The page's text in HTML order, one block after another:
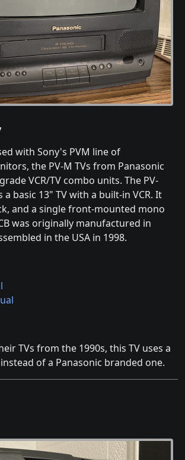
with Sony's PVM line of
the PV-M TVs from Panasonic
VCR/TV combo units. The PV-
a basic 13" TV with a built-in VCR. It
and a single front-mounted mono
was originally manufactured in
in the USA in 1998.
TVs from the 1990s, this TV uses a
of a Panasonic branded one.